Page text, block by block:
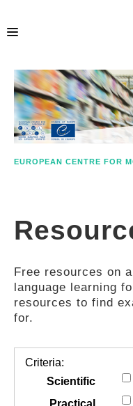
HOME
ECML.AT
COMPETENCES
RESOURCES
PRACTICES
EUROPEAN CENTRE FOR
Free resources on
language learning
resources to find
for.
Criteria:
Scientific